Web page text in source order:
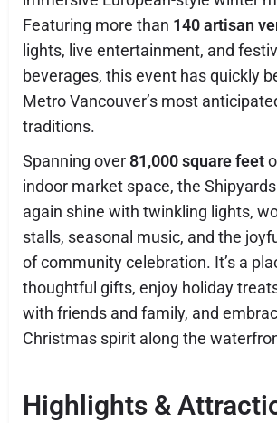
Featuring more than 140 artisan
lights, live entertainment, and
beverages, this event has quickly
Metro Vancouver’s most
traditions.
Spanning over 81,000 square feet
indoor market space, the
again shine with twinkling lights,
stalls, seasonal music, and the
of community celebration. It’s a
thoughtful gifts, enjoy holiday
with friends and family, and
Christmas spirit along the
Highlights &